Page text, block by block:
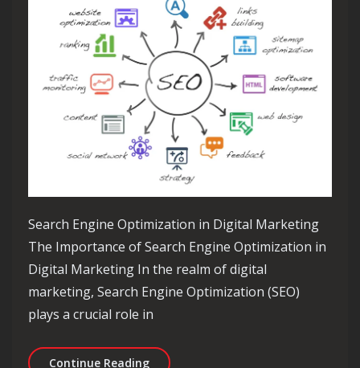
Search Engine Optimization in Digital Marketing
The Importance of Search Engine Optimization in
Digital Marketing In the realm of digital
marketing, Search Engine Optimization (SEO)
plays a crucial role in
Continue ReadingMaximising Online Visibility: The